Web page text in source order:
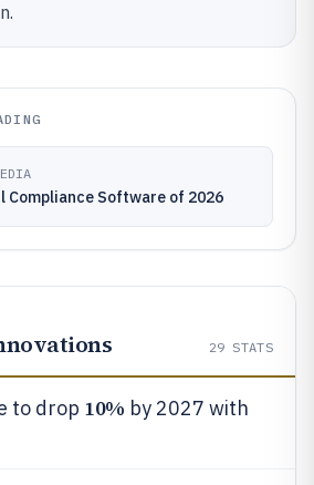
Compliance Software of 2026
29 STATS
to drop 10% by 2027 with